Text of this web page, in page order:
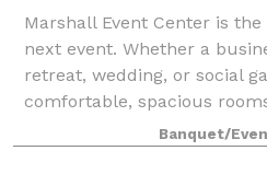
Marshall Event Center is
next event. Whether a
retreat, wedding, or social
comfortable, spacious
Our space works perfectly
Banquet/